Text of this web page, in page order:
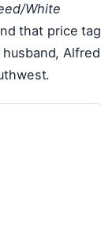
White
that price tag
Alfred